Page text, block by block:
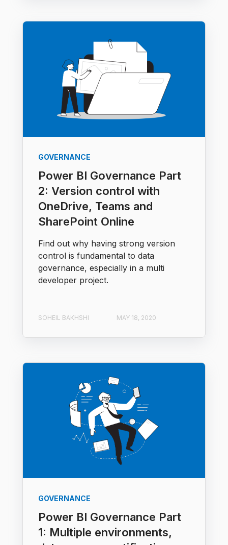
GOVERNANCE
Power BI Governance Part
2: Version control with
OneDrive, Teams and
SharePoint Online
Find out why having strong version
control is fundamental to data
governance, especially in a multi
developer project.
SOHEIL BAKHSHI MAY 18, 2020
GOVERNANCE
Power BI Governance Part
1: Multiple environments,